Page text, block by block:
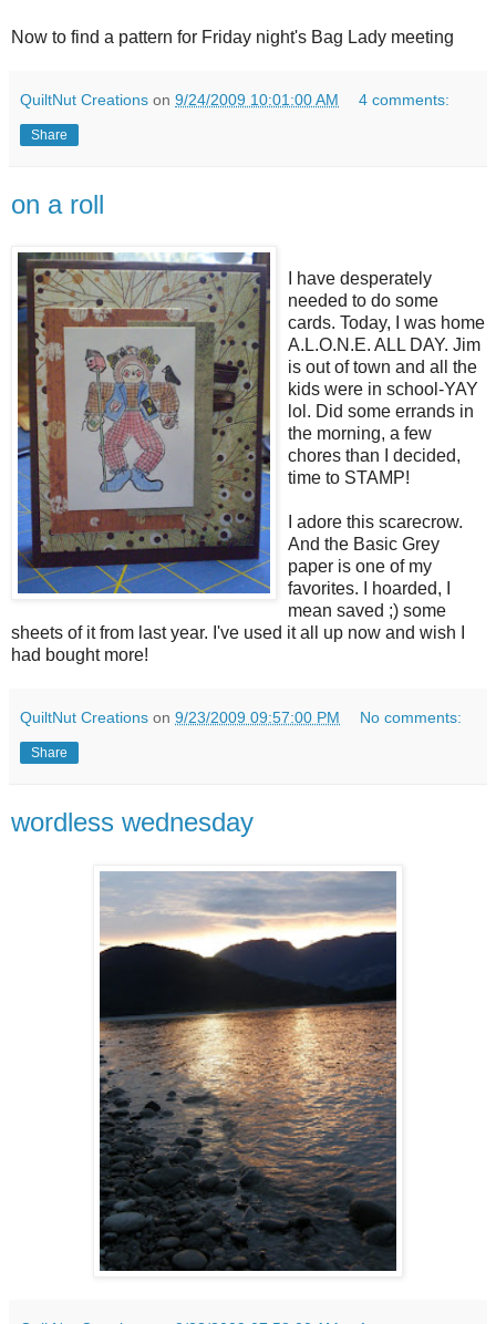
Now to find a pattern for Friday night's Bag Lady meeting
QuiltNut Creations on 9/24/2009 10:01:00 AM 4 comments:
Share
on a roll
I have desperately
needed to do some
cards. Today, I was home
A.L.O.N.E. ALL DAY. Jim
is out of town and all the
kids were in school-YAY
lol. Did some errands in
the morning, a few
chores than I decided,
time to STAMP!
I adore this scarecrow.
And the Basic Grey
paper is one of my
favorites. I hoarded, I
mean saved ;) some
sheets of it from last year. I've used it all up now and wish I
had bought more!
QuiltNut Creations on 9/23/2009 09:57:00 PM No comments:
Share
wordless wednesday